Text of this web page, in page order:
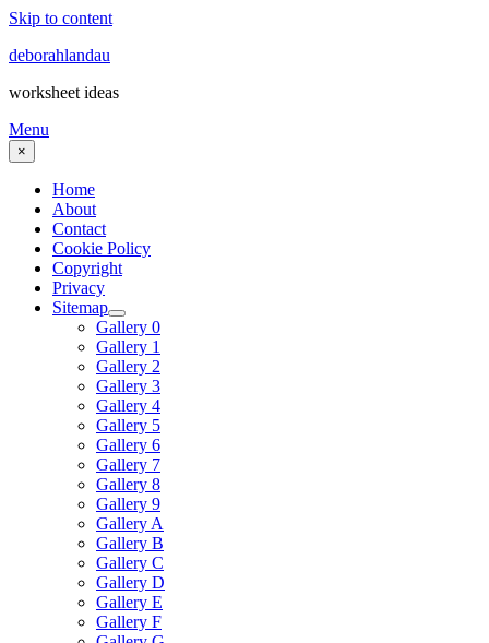
Skip to content
deborahlandau
worksheet ideas
Menu
×
Home
About
Contact
Cookie Policy
Copyright
Privacy
Sitemap
Gallery 0
Gallery 1
Gallery 2
Gallery 3
Gallery 4
Gallery 5
Gallery 6
Gallery 7
Gallery 8
Gallery 9
Gallery A
Gallery B
Gallery C
Gallery D
Gallery E
Gallery F